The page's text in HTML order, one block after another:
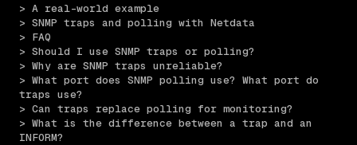
> A real-world example
> SNMP traps and polling with Netdata
> FAQ
> Should I use SNMP traps or polling?
> Why are SNMP traps unreliable?
> What port does SNMP polling use? What port do
traps use?
> Can traps replace polling for monitoring?
> What is the difference between a trap and an
INFORM?